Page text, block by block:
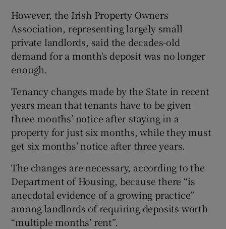
However, the Irish Property Owners
Association, representing largely small
private landlords, said the decades-old
demand for a month's deposit was no longer
enough.
Tenancy changes made by the State in recent
years mean that tenants have to be given
three months’ notice after staying in a
property for just six months, while they must
get six months’ notice after three years.
The changes are necessary, according to the
Department of Housing, because there “is
anecdotal evidence of a growing practice”
among landlords of requiring deposits worth
“multiple months’ rent”.